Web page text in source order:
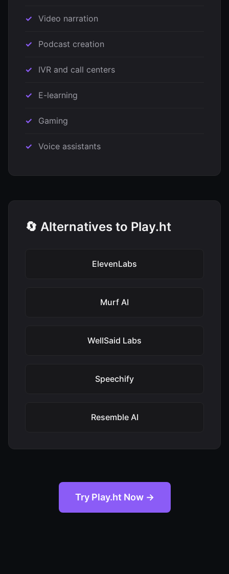
Video narration
Podcast creation
IVR and call centers
E-learning
Gaming
Voice assistants
🔄 Alternatives to Play.ht
ElevenLabs
Murf AI
WellSaid Labs
Speechify
Resemble AI
Try Play.ht Now →